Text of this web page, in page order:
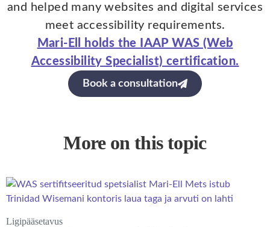
and helped many websites and digital services
meet accessibility requirements.
Mari-Ell holds the IAAP WAS (Web
Accessibility Specialist) certification.
Book a consultation
More on this topic
Ligipääsetavus